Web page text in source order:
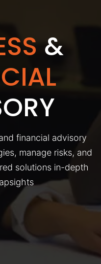
&
financial advisory
manage risks, and
solutions in-depth